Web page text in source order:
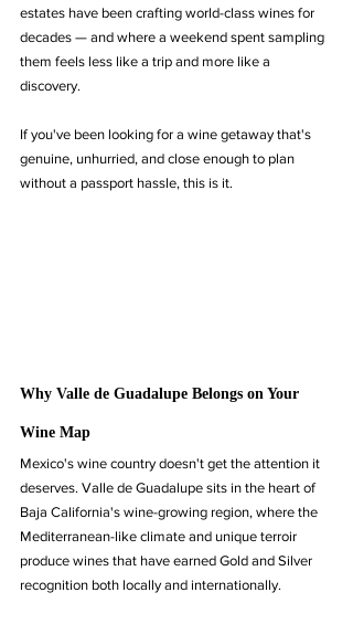
estates have been crafting world-class wines for
decades — and where a weekend spent sampling
them feels less like a trip and more like a
discovery.
If you've been looking for a wine getaway that's
genuine, unhurried, and close enough to plan
without a passport hassle, this is it.
Why Valle de Guadalupe Belongs on Your
Wine Map
Mexico's wine country doesn't get the attention it
deserves. Valle de Guadalupe sits in the heart of
Baja California's wine-growing region, where the
Mediterranean-like climate and unique terroir
produce wines that have earned Gold and Silver
recognition both locally and internationally.